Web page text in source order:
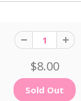
$8.00